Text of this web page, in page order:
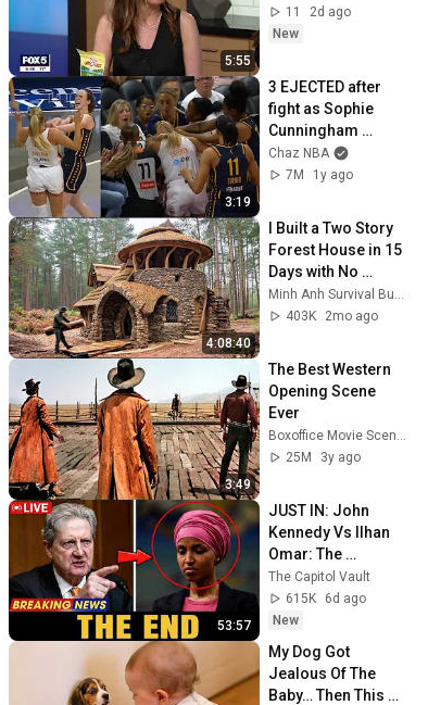
5:55
11
2d ago
New
3:19
3 EJECTED after
fight as Sophie
Cunningham
stands up for
Caitlin Clark
Chaz NBA
7M
1y ago
4:08:40
I Built a Two Story
Forest House in 15
Days with No
Money: Solo
Bushcraft Survival
Minh Anh Survival Bushcraft
403K
2mo ago
3:49
The Best Western
Opening Scene
Ever
Boxoffice Movie Scenes
25M
3y ago
53:57
JUST IN: John
Kennedy Vs Ilhan
Omar: The
Financial Evidence
Nobody Saw
Coming
The Capitol Vault
615K
6d ago
New
My Dog Got
Jealous Of The
Baby… Then This